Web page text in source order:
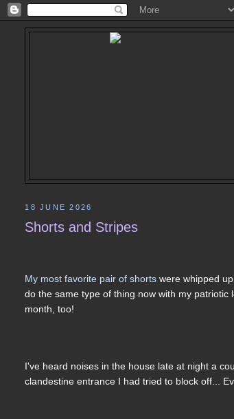
18 JUNE 2026
Shorts and Stripes
My most favorite pair of shorts were whipped
do the same type of thing now with my
month, too!
I've heard noises in the house late at night a
clandestine entrance I had tried to block off...